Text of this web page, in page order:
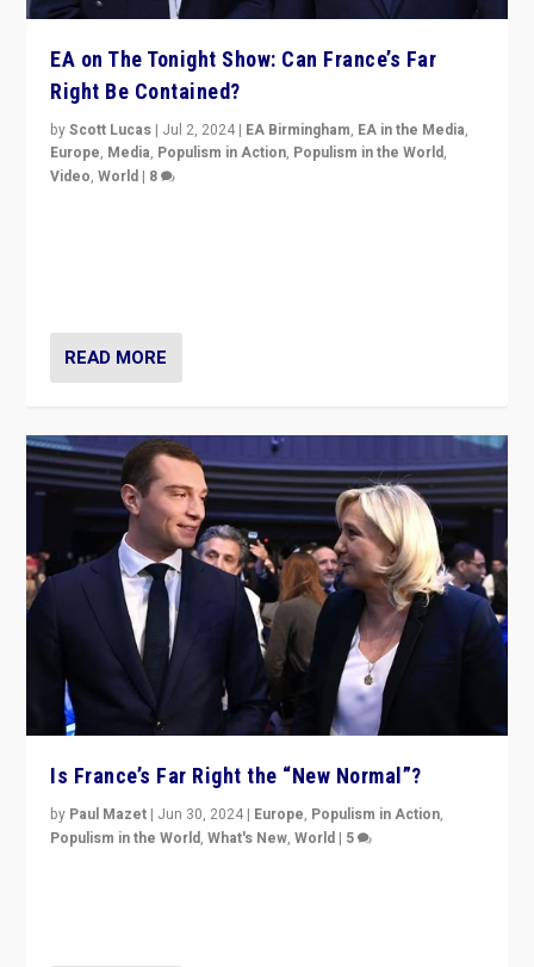
EA on The Tonight Show: Can France’s Far
Right Be Contained?
byScott Lucas | Jul 2, 2024 | EA Birmingham, EA in the Media,
Europe, Media, Populism in Action, Populism in the World,
Video,World | 8
READ MORE
Is France’s Far Right the “New Normal”?
by Paul Mazet | Jun 30, 2024 | Europe, Populism in Action,
Populism in the World,What's New,World | 5